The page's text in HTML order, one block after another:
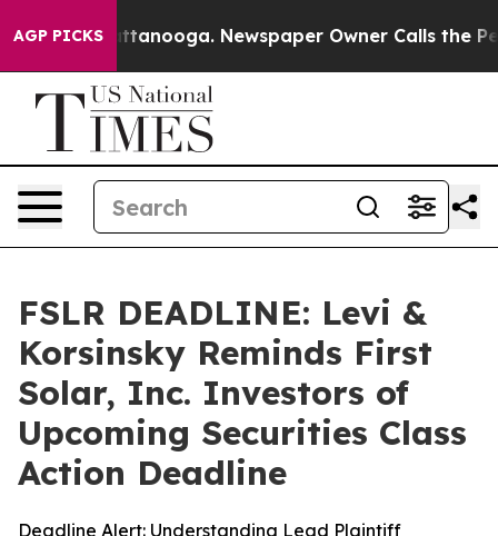
AGP PICKS
in Chattanooga. Newspaper Owner Calls the
FSLR DEADLINE: Levi &
Korsinsky Reminds First
Solar, Inc. Investors of
Upcoming Securities Class
Action Deadline
Deadline Alert: Understanding Lead Plaintiff